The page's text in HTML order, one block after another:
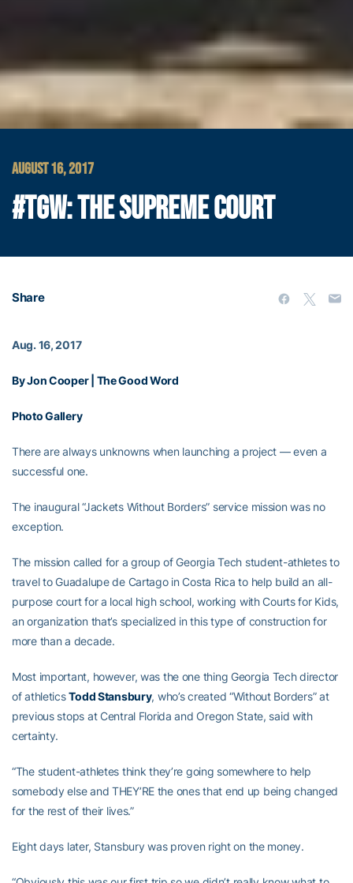
AUGUST 16, 2017
#TGW: THE SUPREME COURT
Share
Aug. 16, 2017
By Jon Cooper | The Good Word
Photo Gallery
There are always unknowns when launching a project — even a
successful one.
The inaugural “Jackets Without Borders” service mission was no
exception.
The mission called for a group of Georgia Tech student-athletes to
travel to Guadalupe de Cartago in Costa Rica to help build an all-
purpose court for a local high school, working with Courts for Kids,
an organization that’s specialized in this type of construction for
more than a decade.
Most important, however, was the one thing Georgia Tech director
of athleticsTodd Stansbury, who’s created “Without Borders” at
previous stops at Central Florida and Oregon State, said with
certainty.
“The student-athletes think they’re going somewhere to help
somebody else and THEY’RE the ones that end up being changed
for the rest of their lives.”
Eight days later, Stansbury was proven right on the money.